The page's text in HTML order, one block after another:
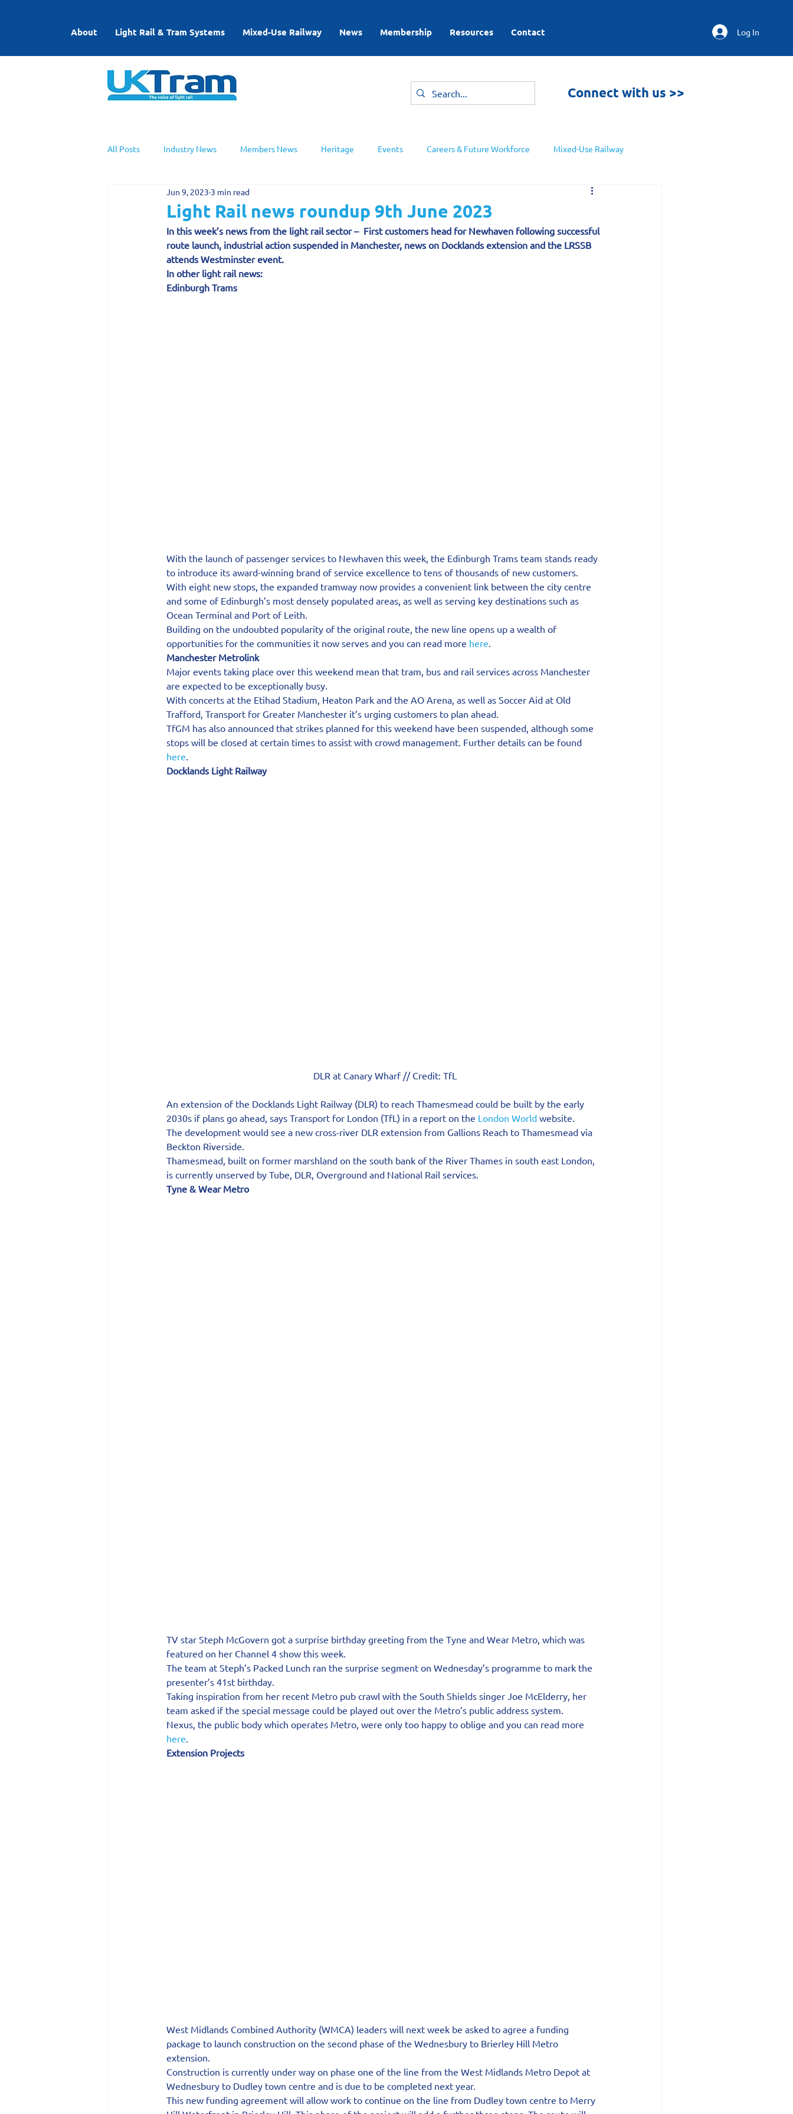
Log In
About Light Rail & Tram Systems Mixed-Use Railway News Membership Resources Contact
Connect with us >>
All Posts Industry News Members News Heritage Events Careers & Future Workforce Mixed-Use Railway
UKTram News Light Rail Working Groups
Light Rail news roundup 9th June 2023
Jun 9, 2023 3 min read
In this week’s news from the light rail sector –  First customers head for Newhaven following successful
route launch, industrial action suspended in Manchester, news on Docklands extension and the LRSSB
attends Westminster event.
In other light rail news:
Edinburgh Trams
With the launch of passenger services to Newhaven this week, the Edinburgh Trams team stands ready
to introduce its award-winning brand of service excellence to tens of thousands of new customers.
With eight new stops, the expanded tramway now provides a convenient link between the city centre
and some of Edinburgh’s most densely populated areas, as well as serving key destinations such as
Ocean Terminal and Port of Leith.
Building on the undoubted popularity of the original route, the new line opens up a wealth of
opportunities for the communities it now serves and you can read more here.
Manchester Metrolink
Major events taking place over this weekend mean that tram, bus and rail services across Manchester
are expected to be exceptionally busy.
With concerts at the Etihad Stadium, Heaton Park and the AO Arena, as well as Soccer Aid at Old
Trafford, Transport for Greater Manchester it’s urging customers to plan ahead.
TfGM has also announced that strikes planned for this weekend have been suspended, although some
stops will be closed at certain times to assist with crowd management. Further details can be found
here.
Docklands Light Railway
DLR at Canary Wharf // Credit: TfL
An extension of the Docklands Light Railway (DLR) to reach Thamesmead could be built by the early
2030s if plans go ahead, says Transport for London (TfL) in a report on the London World website.
The development would see a new cross-river DLR extension from Gallions Reach to Thamesmead via
Beckton Riverside.
Thamesmead, built on former marshland on the south bank of the River Thames in south east London,
is currently unserved by Tube, DLR, Overground and National Rail services.
Tyne & Wear Metro
TV star Steph McGovern got a surprise birthday greeting from the Tyne and Wear Metro, which was
featured on her Channel 4 show this week.
The team at Steph’s Packed Lunch ran the surprise segment on Wednesday’s programme to mark the
presenter’s 41st birthday.
Taking inspiration from her recent Metro pub crawl with the South Shields singer Joe McElderry, her
team asked if the special message could be played out over the Metro’s public address system.
Nexus, the public body which operates Metro, were only too happy to oblige and you can read more
here.
Extension Projects
West Midlands Combined Authority (WMCA) leaders will next week be asked to agree a funding
package to launch construction on the second phase of the Wednesbury to Brierley Hill Metro
extension.
Construction is currently under way on phase one of the line from the West Midlands Metro Depot at
Wednesbury to Dudley town centre and is due to be completed next year.
This new funding agreement will allow work to continue on the line from Dudley town centre to Merry